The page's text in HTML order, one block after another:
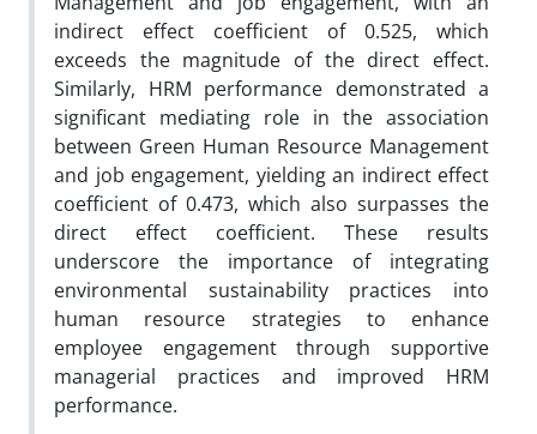
indirect effect coefficient of 0.525, which
exceeds the magnitude of the direct effect.
Similarly, HRM performance demonstrated a
significant mediating role in the association
between Green Human Resource Management
and job engagement, yielding an indirect effect
coefficient of 0.473, which also surpasses the
direct effect coefficient. These results
underscore the importance of integrating
environmental sustainability practices into
human resource strategies to enhance
employee engagement through supportive
managerial practices and improved HRM
performance.